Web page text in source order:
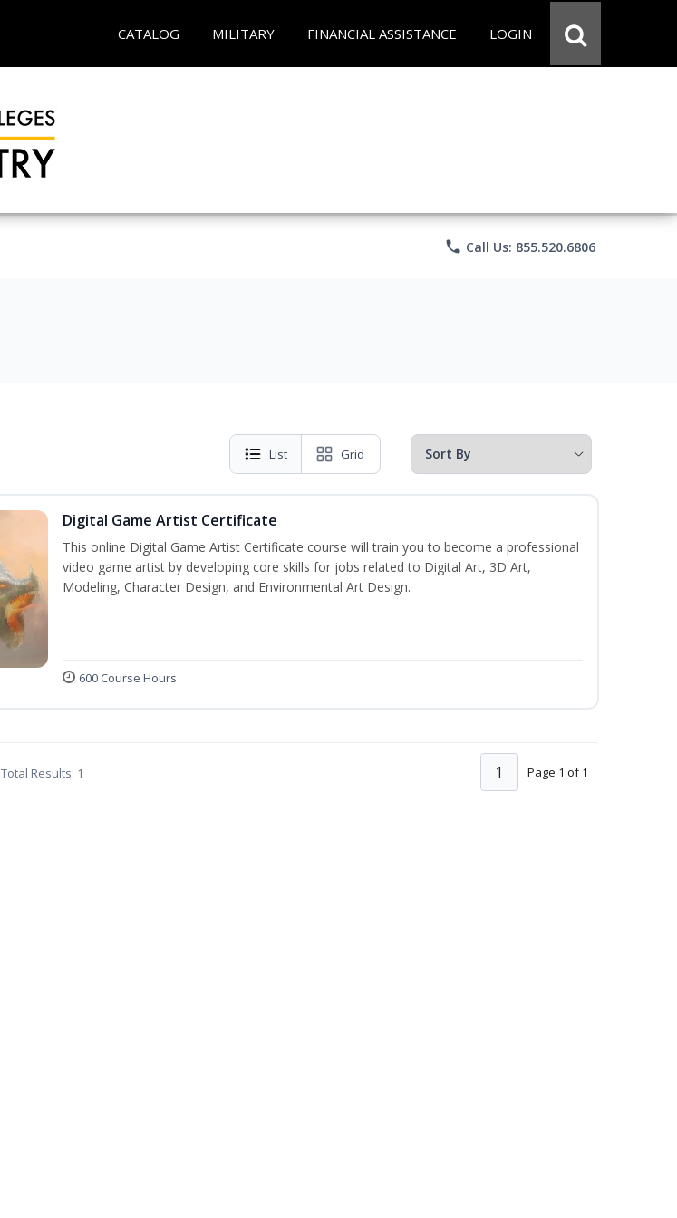
CATALOG MILITARY FINANCIAL ASSISTANCE LOGIN
phone Call Us: 855.520.6806
List Grid
Digital Game Artist Certificate
This online Digital Game Artist Certificate course will train you to become a professional
video game artist by developing core skills for jobs related to Digital Art, 3D Art,
Modeling, Character Design, and Environmental Art Design.
600 Course Hours
Total Results: 1 Page 1 of 1
1